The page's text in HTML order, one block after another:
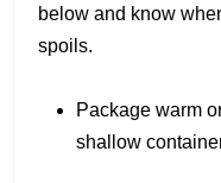
below and know
spoils.
Package warm
shallow